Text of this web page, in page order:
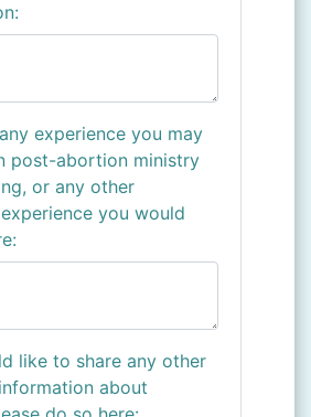
experience you may
post-abortion ministry
or any other
you would
like to share any other
about